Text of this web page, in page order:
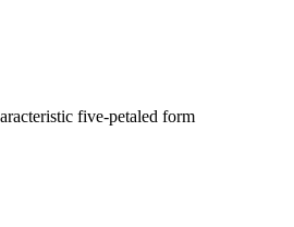
five-petaled form